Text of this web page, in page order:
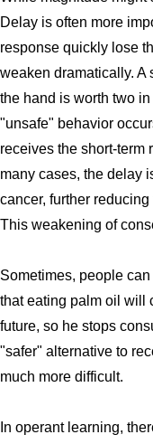
Delay is often more
response quickly lose
weaken dramatically. A
the hand is worth two
"unsafe" behavior
receives the short-term
many cases, the delay
cancer, further
This weakening of
Sometimes, people
that eating palm oil will
future, so he stops
"safer" alternative to
much more difficult.
In operant learning,